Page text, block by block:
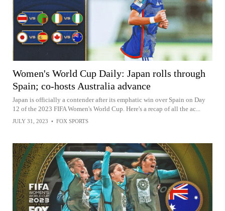
Women's World Cup Daily: Japan rolls through
Spain; co-hosts Australia advance
Japan is officially a contender after its emphatic win over Spain on Day
12 of the 2023 FIFA Women's World Cup. Here's a recap of all the ac...
JULY 31, 2023 • FOX SPORTS